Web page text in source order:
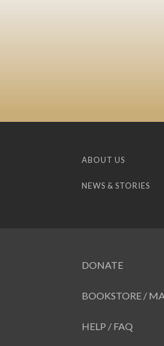
ABOUT US
NEWS & STORIES
DONATE
BOOKSTORE /
HELP / FAQ